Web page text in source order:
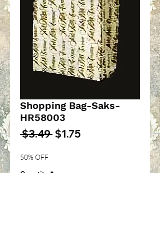
Shopping Bag-Saks-
HR58003
$3.49 Regular
$1.75Sale
50% OFF
Quantity *